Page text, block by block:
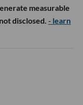
measurable
disclosed. - learn